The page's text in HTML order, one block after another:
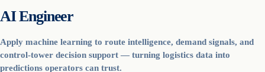
AI Engineer
Apply machine learning to route intelligence, demand signals, and
control-tower decision support — turning logistics data into
predictions operators can trust.